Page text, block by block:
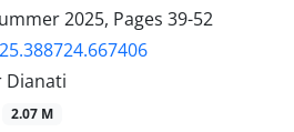
2025, Pages 39-52
Dianati
2.07 M